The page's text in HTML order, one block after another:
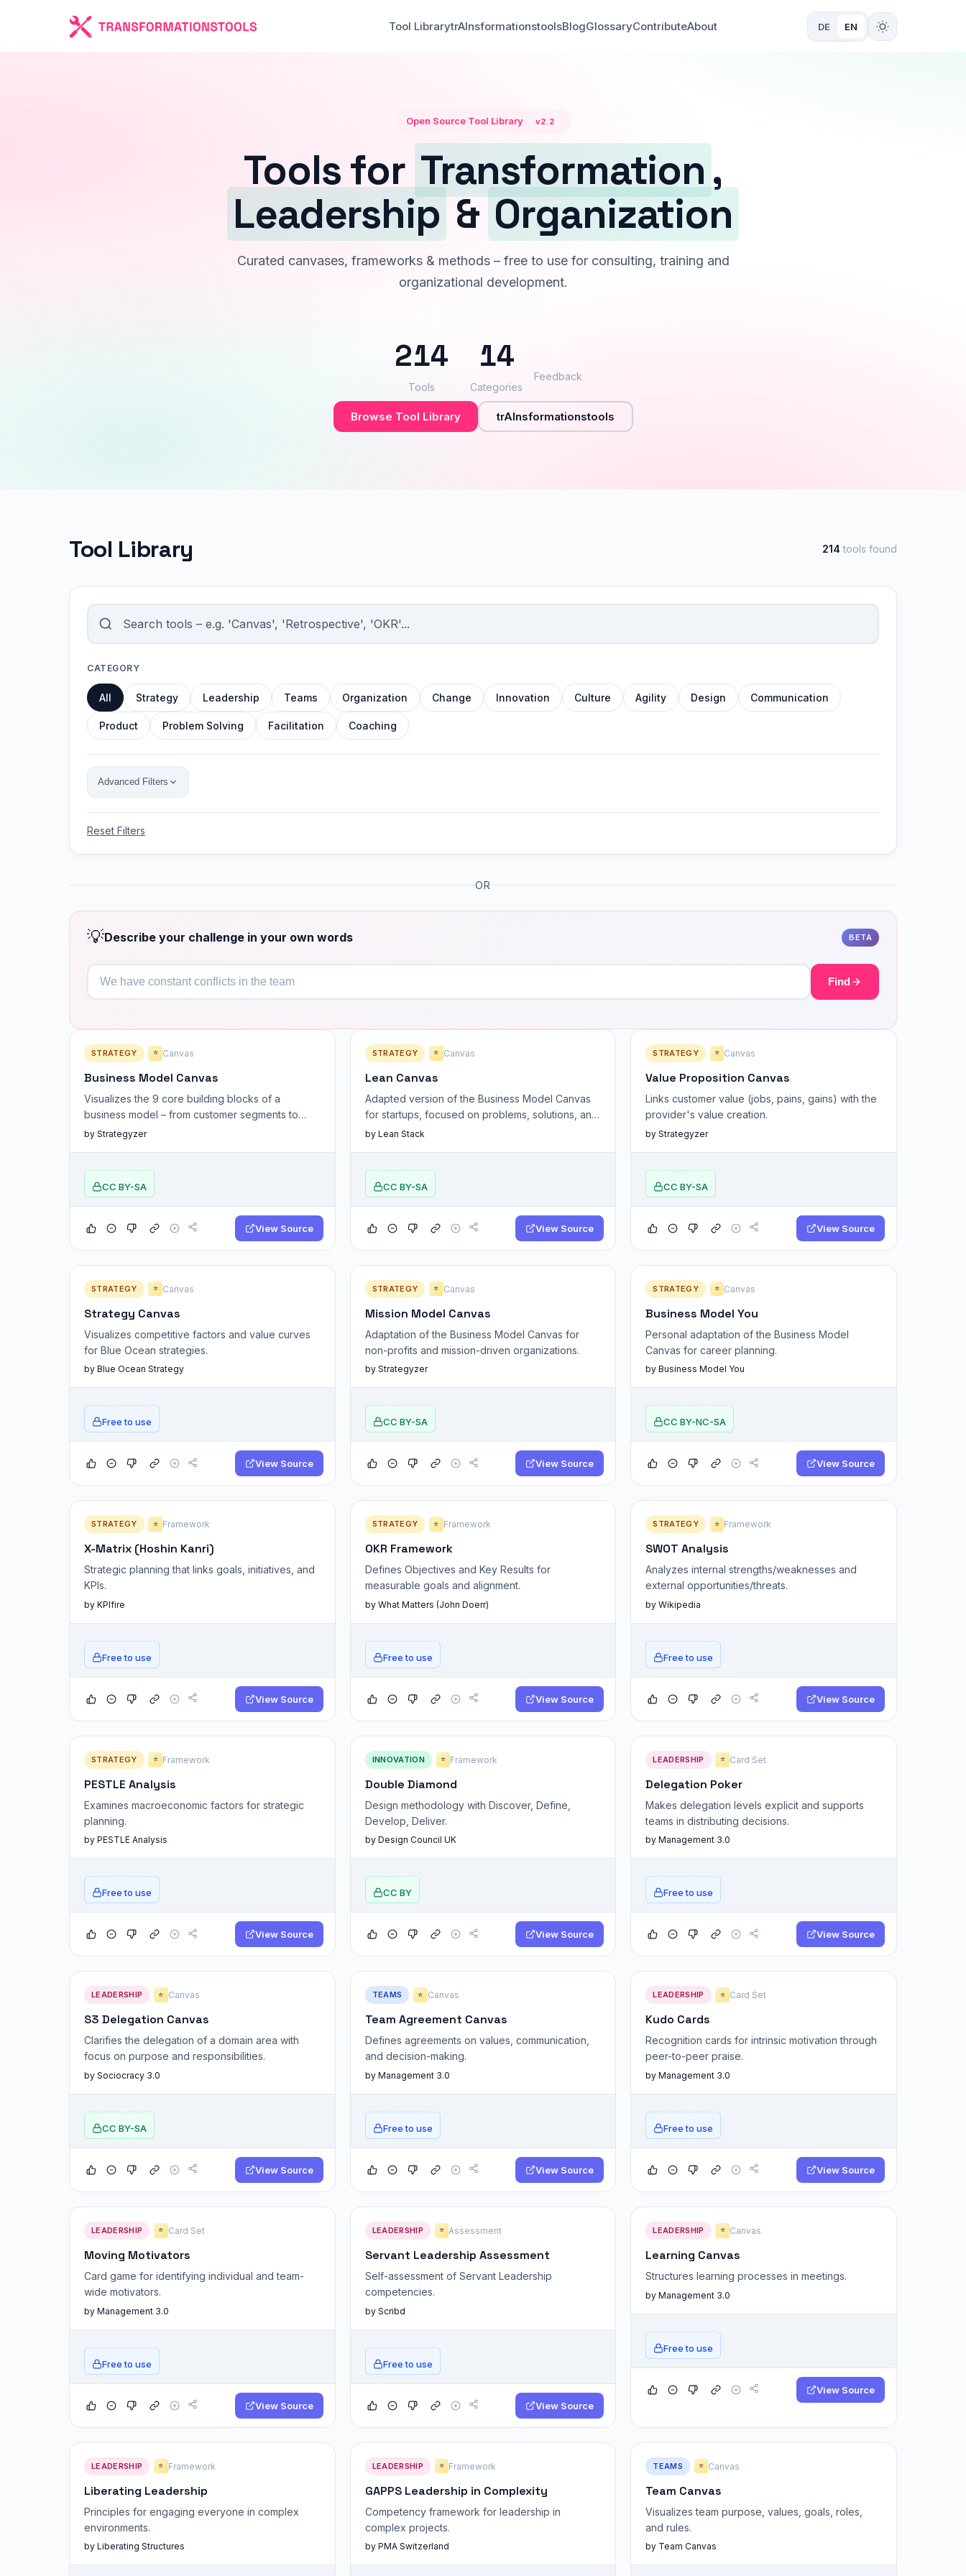
Tool LibrarytrAInsformationstoolsBlogGlossaryContributeAbout DE EN
Open Source Tool Library v2.2
Tools for Transformation,
Leadership&Organization
Curated canvases, frameworks & methods – free to use for consulting, training and
organizational development.
214
Tools
14
Categories
Feedback
Browse Tool Library trAInsformationstools
Tool Library 214 tools found
CATEGORY
All Strategy Leadership Teams Organization Change Innovation Culture Agility Design Communication
Product Problem Solving Facilitation Coaching
Advanced Filters
Reset Filters
OR
💡Describe your challenge in your own words BETA
Find
STRATEGY ⭐ Canvas
Business Model Canvas
Visualizes the 9 core building blocks of a
business model – from customer segments to
revenue streams.
by Strategyzer
CC BY-SA
View Source
STRATEGY ⭐ Canvas
Lean Canvas
Adapted version of the Business Model Canvas
for startups, focused on problems, solutions, and
key assumptions.
by Lean Stack
CC BY-SA
View Source
STRATEGY ⭐ Canvas
Value Proposition Canvas
Links customer value (jobs, pains, gains) with the
provider's value creation.
by Strategyzer
CC BY-SA
View Source
STRATEGY ⭐ Canvas
Strategy Canvas
Visualizes competitive factors and value curves
for Blue Ocean strategies.
by Blue Ocean Strategy
Free to use
View Source
STRATEGY ⭐ Canvas
Mission Model Canvas
Adaptation of the Business Model Canvas for
non-profits and mission-driven organizations.
by Strategyzer
CC BY-SA
View Source
STRATEGY ⭐ Canvas
Business Model You
Personal adaptation of the Business Model
Canvas for career planning.
by Business Model You
CC BY-NC-SA
View Source
STRATEGY ⭐ Framework
X-Matrix (Hoshin Kanri)
Strategic planning that links goals, initiatives, and
KPIs.
by KPIfire
Free to use
View Source
STRATEGY ⭐ Framework
OKR Framework
Defines Objectives and Key Results for
measurable goals and alignment.
by What Matters (John Doerr)
Free to use
View Source
STRATEGY ⭐ Framework
SWOT Analysis
Analyzes internal strengths/weaknesses and
external opportunities/threats.
by Wikipedia
Free to use
View Source
STRATEGY ⭐ Framework
PESTLE Analysis
Examines macroeconomic factors for strategic
planning.
by PESTLE Analysis
Free to use
View Source
INNOVATION ⭐ Framework
Double Diamond
Design methodology with Discover, Define,
Develop, Deliver.
by Design Council UK
CC BY
View Source
LEADERSHIP ⭐ Card Set
Delegation Poker
Makes delegation levels explicit and supports
teams in distributing decisions.
by Management 3.0
Free to use
View Source
LEADERSHIP ⭐ Canvas
S3 Delegation Canvas
Clarifies the delegation of a domain area with
focus on purpose and responsibilities.
by Sociocracy 3.0
CC BY-SA
View Source
TEAMS ⭐ Canvas
Team Agreement Canvas
Defines agreements on values, communication,
and decision-making.
by Management 3.0
Free to use
View Source
LEADERSHIP ⭐ Card Set
Kudo Cards
Recognition cards for intrinsic motivation through
peer-to-peer praise.
by Management 3.0
Free to use
View Source
LEADERSHIP ⭐ Card Set
Moving Motivators
Card game for identifying individual and team-
wide motivators.
by Management 3.0
Free to use
View Source
LEADERSHIP ⭐ Assessment
Servant Leadership Assessment
Self-assessment of Servant Leadership
competencies.
by Scribd
Free to use
View Source
LEADERSHIP ⭐ Canvas
Learning Canvas
Structures learning processes in meetings.
by Management 3.0
Free to use
View Source
LEADERSHIP ⭐ Framework
Liberating Leadership
Principles for engaging everyone in complex
environments.
by Liberating Structures
LEADERSHIP ⭐ Framework
GAPPS Leadership in Complexity
Competency framework for leadership in
complex projects.
by PMA Switzerland
TEAMS ⭐ Canvas
Team Canvas
Visualizes team purpose, values, goals, roles,
and rules.
by Team Canvas